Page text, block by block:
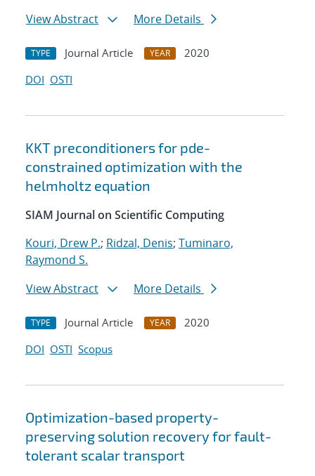
View Abstract
More Details
TYPE Journal Article YEAR
2020
DOI OSTI
KKT preconditioners for pde-
constrained optimization with the
helmholtz equation
SIAM Journal on Scientific Computing
Kouri, Drew P.; Ridzal, Denis; Tuminaro,
Raymond S.
View Abstract
More Details
TYPE Journal Article YEAR
2020
DOI OSTI Scopus
Optimization-based property-
preserving solution recovery for fault-
tolerant scalar transport